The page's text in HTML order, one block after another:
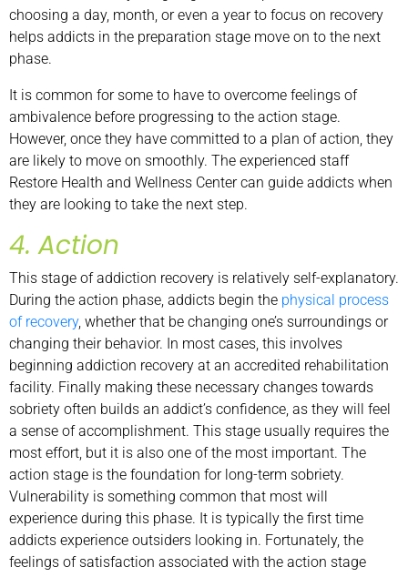
choosing a day, month, or even a year to focus on recovery
helps addicts in the preparation stage move on to the next
phase.
It is common for some to have to overcome feelings of
ambivalence before progressing to the action stage.
However, once they have committed to a plan of action, they
are likely to move on smoothly. The experienced staff
Restore Health and Wellness Center can guide addicts when
they are looking to take the next step.
4. Action
This stage of addiction recovery is relatively self-explanatory.
During the action phase, addicts begin the physical process
of recovery, whether that be changing one’s surroundings or
changing their behavior. In most cases, this involves
beginning addiction recovery at an accredited rehabilitation
facility. Finally making these necessary changes towards
sobriety often builds an addict’s confidence, as they will feel
a sense of accomplishment. This stage usually requires the
most effort, but it is also one of the most important. The
action stage is the foundation for long-term sobriety.
Vulnerability is something common that most will
experience during this phase. It is typically the first time
addicts experience outsiders looking in. Fortunately, the
feelings of satisfaction associated with the action stage